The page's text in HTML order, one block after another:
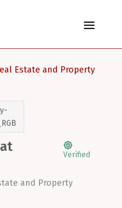
Estate and Property
Verified
and Property